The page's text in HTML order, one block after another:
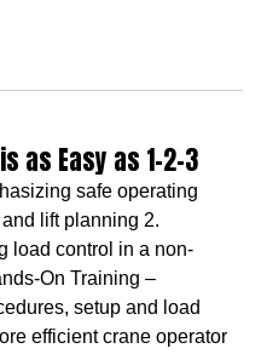
as Easy as 1-2-3
safe operating
lift planning 2.
load control in a non-
On Training –
setup and load
efficient crane operator